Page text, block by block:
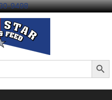
9498
Search